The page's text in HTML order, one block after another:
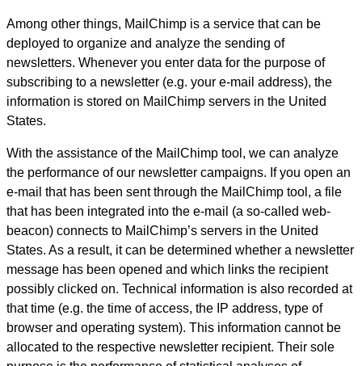
Among other things, MailChimp is a service that can be
deployed to organize and analyze the sending of
newsletters. Whenever you enter data for the purpose of
subscribing to a newsletter (e.g. your e-mail address), the
information is stored on MailChimp servers in the United
States.
With the assistance of the MailChimp tool, we can analyze
the performance of our newsletter campaigns. If you open an
e-mail that has been sent through the MailChimp tool, a file
that has been integrated into the e-mail (a so-called web-
beacon) connects to MailChimp’s servers in the United
States. As a result, it can be determined whether a newsletter
message has been opened and which links the recipient
possibly clicked on. Technical information is also recorded at
that time (e.g. the time of access, the IP address, type of
browser and operating system). This information cannot be
allocated to the respective newsletter recipient. Their sole